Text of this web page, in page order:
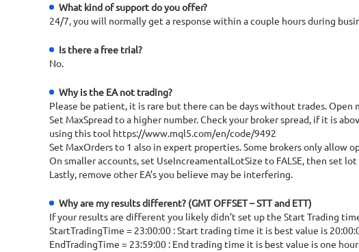
What kind of support do you offer?
24/7, you will normally get a response within a couple hours during
Is there a free trial?
No.
Why is the EA not trading?
Please be patient, it is rare but there can be days without trades.
Set MaxSpread to a higher number. Check your broker spread, if it is
using this tool https://www.mql5.com/en/code/9492
Set MaxOrders to 1 also in expert properties. Some brokers only allow
On smaller accounts, set UseIncreamentalLotSize to FALSE, then set
Lastly, remove other EA’s you believe may be interfering.
Why are my results different? (GMT OFFSET – STT and ETT)
If your results are different you likely didn’t set up the Start Trading
StartTradingTime = 23:00:00 : Start trading time it is best value is
EndTradingTime = 23:59:00 : End trading time it is best value is one